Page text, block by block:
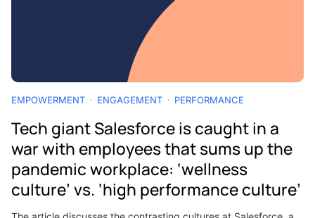
EMPOWERMENT ENGAGEMENT PERFORMANCE
Tech giant Salesforce is caught in a
war with employees that sums up the
pandemic workplace: ‘wellness
culture’ vs. ‘high performance culture’